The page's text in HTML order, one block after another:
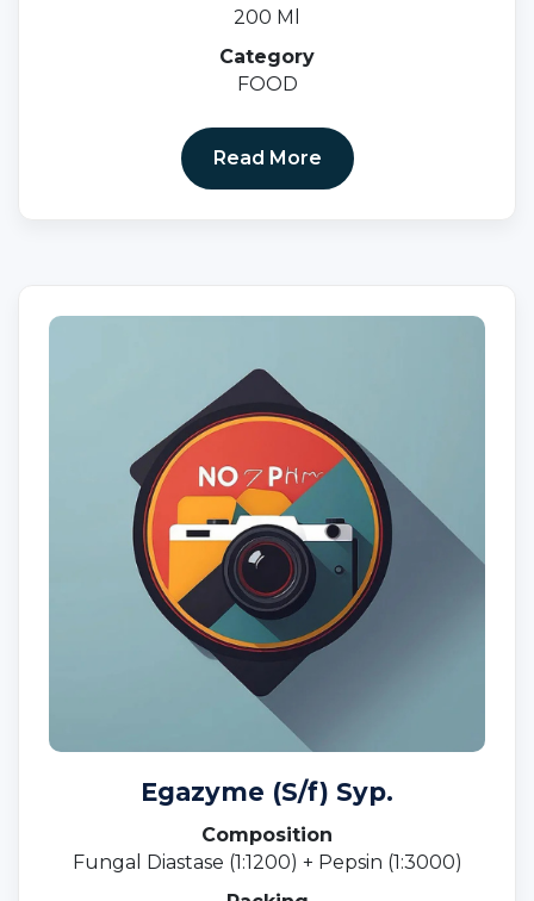
200 Ml
Category
FOOD
Read More
Egazyme (S/f) Syp.
Composition
Fungal Diastase (1:1200) + Pepsin (1:3000)